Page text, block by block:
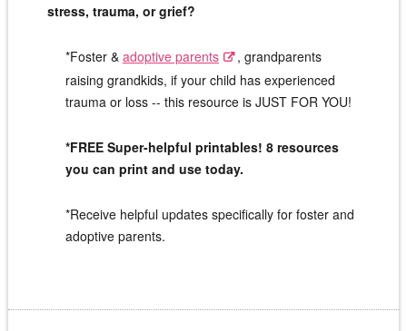
stress, trauma, or grief?
*Foster & adoptive parents
, grandparents
raising grandkids, if your child has experienced
trauma or loss -- this resource is JUST FOR YOU!
*FREE Super-helpful printables! 8 resources
you can print and use today.
*Receive helpful updates specifically for foster and
adoptive parents.